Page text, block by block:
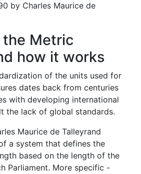
by Charles Maurice de
Metric
how it works
of the units used for
dates back from centuries
with developing international
the lack of global standards.
Maurice de Talleyrand
a system that defines the
based on the length of the
Parliament. More specific -